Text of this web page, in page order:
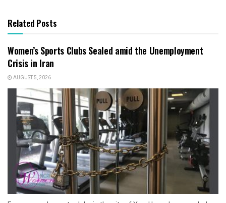
Related Posts
Women’s Sports Clubs Sealed amid the Unemployment
Crisis in Iran
AUGUST 5, 2026